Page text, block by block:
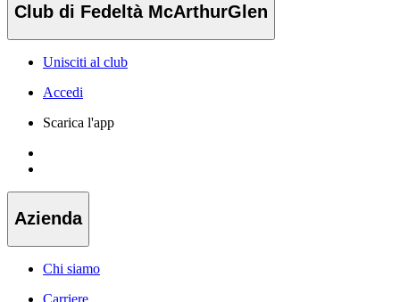
Club di Fedeltà McArthurGlen
Unisciti al club
Accedi
Scarica l'app
Azienda
Chi siamo
Carriere